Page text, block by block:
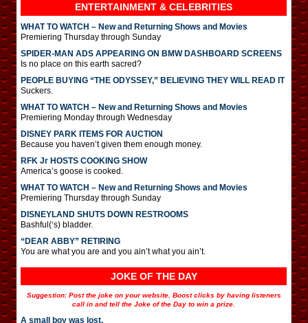
ENTERTAINMENT & CELEBRITIES
WHAT TO WATCH – New and Returning Shows and Movies
Premiering Thursday through Sunday
SPIDER-MAN ADS APPEARING ON BMW DASHBOARD SCREENS
Is no place on this earth sacred?
PEOPLE BUYING “THE ODYSSEY,” BELIEVING THEY WILL READ IT
Suckers.
WHAT TO WATCH – New and Returning Shows and Movies
Premiering Monday through Wednesday
DISNEY PARK ITEMS FOR AUCTION
Because you haven’t given them enough money.
RFK Jr HOSTS COOKING SHOW
America’s goose is cooked.
WHAT TO WATCH – New and Returning Shows and Movies
Premiering Thursday through Sunday
DISNEYLAND SHUTS DOWN RESTROOMS
Bashful(‘s) bladder.
“DEAR ABBY” RETIRING
You are what you are and you ain’t what you ain’t.
JOKE OF THE DAY
Suggestion: Post the joke on your website. Boost clicks by having listeners
call in and tell the Joke of the Day to win a prize.
A small boy was lost.